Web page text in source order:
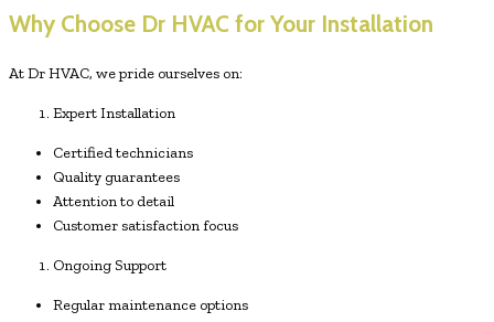
Why Choose Dr HVAC for Your Installation
At Dr HVAC, we pride ourselves on:
Expert Installation
Certified technicians
Quality guarantees
Attention to detail
Customer satisfaction focus
Ongoing Support
Regular maintenance options